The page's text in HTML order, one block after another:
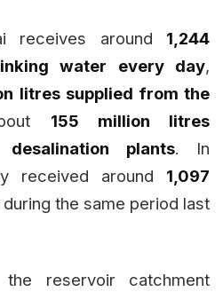
receives around 1,244
water every day,
litres supplied from the
155 million litres
plants. In
received around 1,097
during the same period last
reservoir catchment